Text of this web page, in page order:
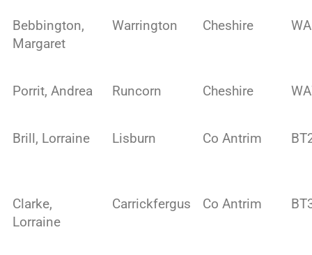
Bebbington,
Margaret
Warrington Cheshire
Porrit, Andrea Runcorn Cheshire
Brill, Lorraine Lisburn Co Antrim
Clarke,
Lorraine
Carrickfergus Co Antrim